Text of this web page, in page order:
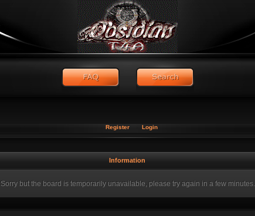
Register Login
Information
Sorry but the board is temporarily unavailable, please try again in a few minutes.